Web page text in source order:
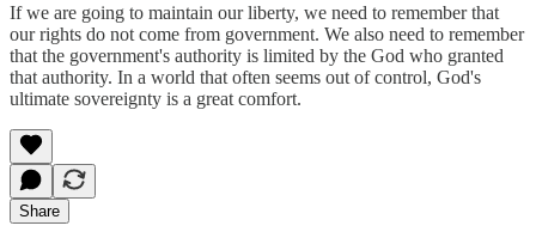
If we are going to maintain our liberty, we need to remember that
our rights do not come from government. We also need to remember
that the government's authority is limited by the God who granted
that authority. In a world that often seems out of control, God's
ultimate sovereignty is a great comfort.
Share